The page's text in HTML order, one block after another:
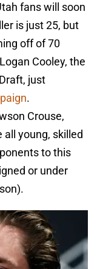
fans will soon
is just 25, but
off of 70
Cooley, the
just
.
Crouse,
all young, skilled
to this
or under